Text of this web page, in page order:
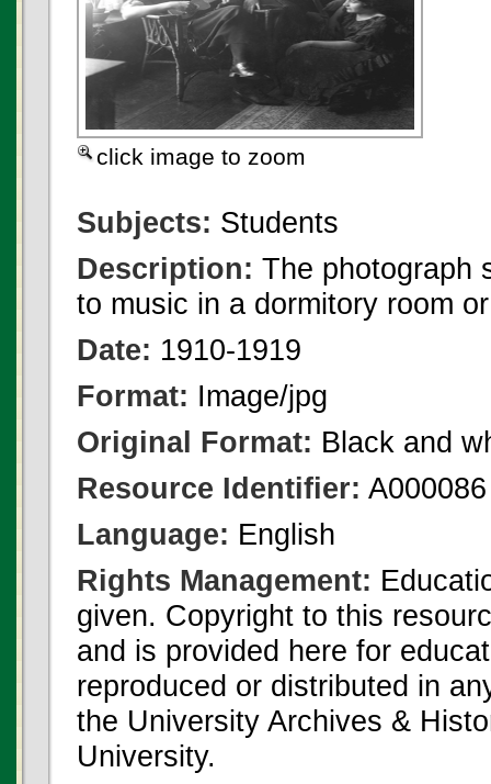
click image to zoom
Subjects: Students
Description: The photograph
to music in a dormitory room
Date: 1910-1919
Format: Image/jpg
Original Format: Black and
Resource Identifier: A000086
Language: English
Rights Management:
given. Copyright to this
and is provided here for
reproduced or distributed in
the University Archives &
University.